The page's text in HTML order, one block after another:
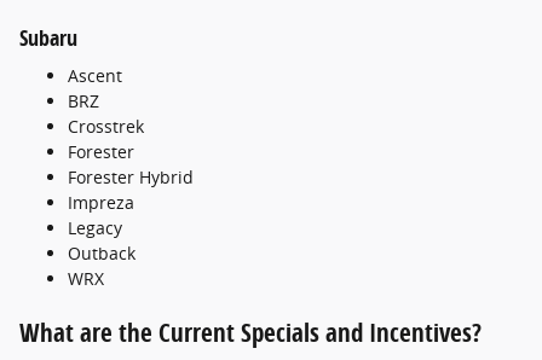
Subaru
Ascent
BRZ
Crosstrek
Forester
Forester Hybrid
Impreza
Legacy
Outback
WRX
What are the Current Specials and Incentives?